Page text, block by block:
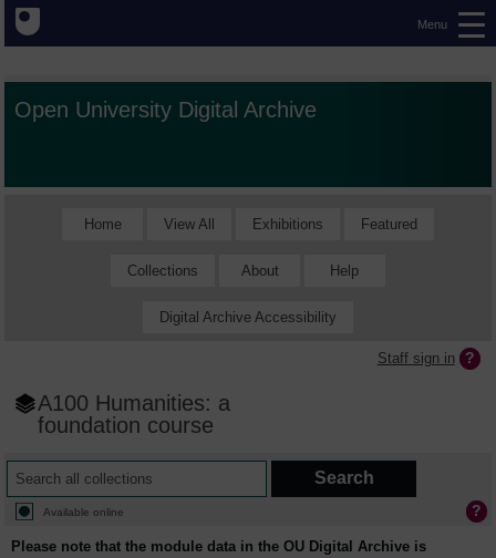
Menu
Open University Digital Archive
Home View All Exhibitions Featured
Collections About Help
Digital Archive Accessibility
Staff sign in
A100 Humanities: a
foundation course
Available online
Please note that the module data in the OU Digital Archive is